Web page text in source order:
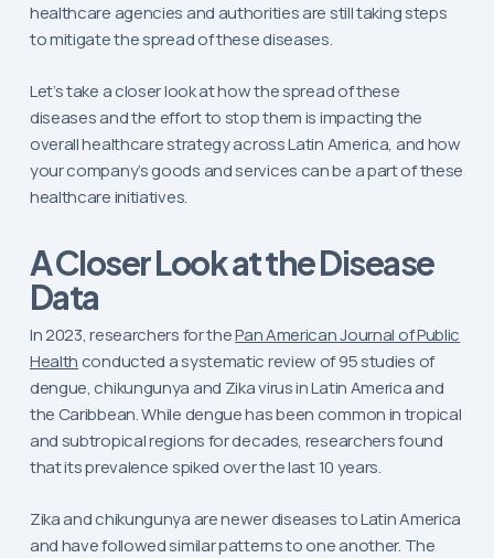
healthcare agencies and authorities are still taking steps
to mitigate the spread of these diseases.
Let’s take a closer look at how the spread of these
diseases and the effort to stop them is impacting the
overall healthcare strategy across Latin America, and how
your company’s goods and services can be a part of these
healthcare initiatives.
A Closer Look at the Disease
Data
In 2023, researchers for thePan American Journal of Public
Health conducted a systematic review of 95 studies of
dengue, chikungunya and Zika virus in Latin America and
the Caribbean. While dengue has been common in tropical
and subtropical regions for decades, researchers found
that its prevalence spiked over the last 10 years.
Zika and chikungunya are newer diseases to Latin America
and have followed similar patterns to one another. The